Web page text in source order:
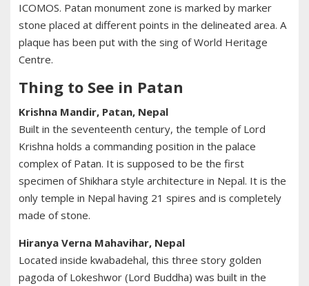
ICOMOS. Patan monument zone is marked by marker
stone placed at different points in the delineated area. A
plaque has been put with the sing of World Heritage
Centre.
Thing to See in Patan
Krishna Mandir, Patan, Nepal
Built in the seventeenth century, the temple of Lord
Krishna holds a commanding position in the palace
complex of Patan. It is supposed to be the first
specimen of Shikhara style architecture in Nepal. It is the
only temple in Nepal having 21 spires and is completely
made of stone.
Hiranya Verna Mahavihar, Nepal
Located inside kwabadehal, this three story golden
pagoda of Lokeshwor (Lord Buddha) was built in the